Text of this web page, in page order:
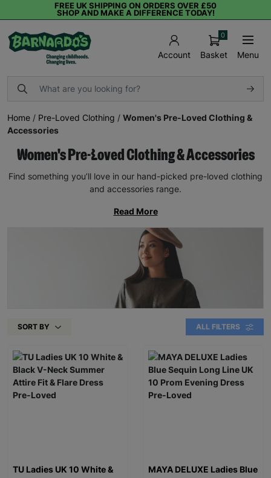
FREE UK SHIPPING ON ORDERS OVER £50
SHOP AND MAKE A DIFFERENCE TODAY!
Account Basket
0
Menu
Home / Pre-Loved Clothing / Women's Pre-Loved Clothing &
Accessories
Women's Pre-Loved Clothing & Accessories
Find something you’ll love in our hand-picked pre-loved clothing
and accessories range.
Read More
SORT BY ALL FILTERS
TU Ladies UK 10 White &
MAYA DELUXE Ladies Blue